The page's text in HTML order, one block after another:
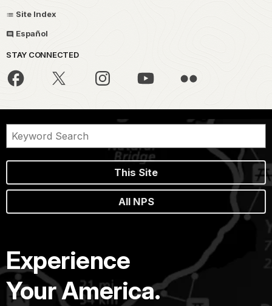
Site Index
Español
STAY CONNECTED
This Site
All NPS
Experience
Your America.